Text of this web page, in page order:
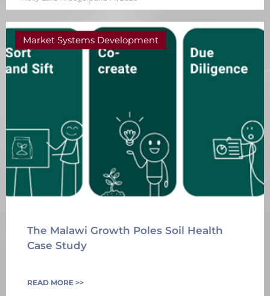
Market Systems Development
The Malawi Growth Poles Soil Health
Case Study
READ MORE >>